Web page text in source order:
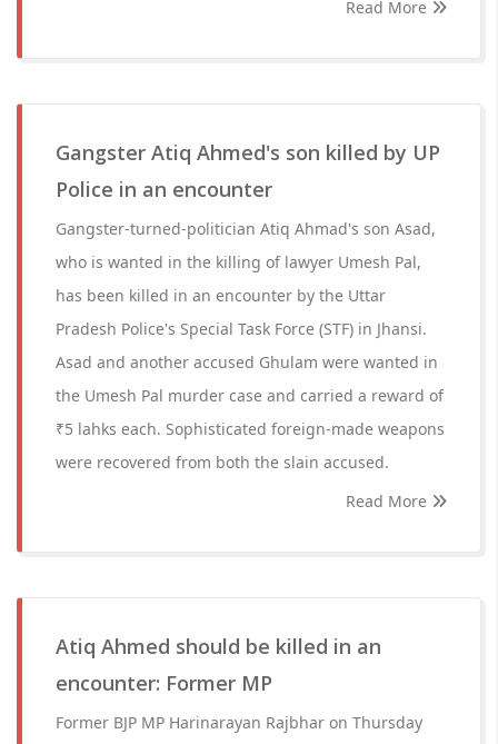
Read More
Gangster Atiq Ahmed's son killed by UP
Police in an encounter
Gangster-turned-politician Atiq Ahmad's son Asad,
who is wanted in the killing of lawyer Umesh Pal,
has been killed in an encounter by the Uttar
Pradesh Police's Special Task Force (STF) in Jhansi.
Asad and another accused Ghulam were wanted in
the Umesh Pal murder case and carried a reward of
₹5 lahks each. Sophisticated foreign-made weapons
were recovered from both the slain accused.
Read More
Atiq Ahmed should be killed in an
encounter: Former MP
Former BJP MP Harinarayan Rajbhar on Thursday